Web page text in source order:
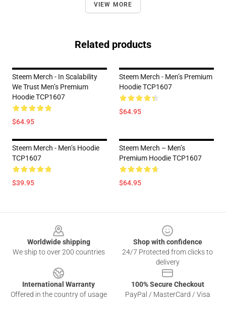
VIEW MORE
Related products
Steem Merch - In Scalability
We Trust Men’s Premium
Hoodie TCP1607
$64.95
Steem Merch - Men’s Premium
Hoodie TCP1607
$64.95
Steem Merch - Men’s Hoodie
TCP1607
$39.95
Steem Merch – Men’s
Premium Hoodie TCP1607
$64.95
Worldwide shipping
We ship to over 200 countries
Shop with confidence
24/7 Protected from clicks to
delivery
International Warranty
Offered in the country of usage
100% Secure Checkout
PayPal / MasterCard / Visa